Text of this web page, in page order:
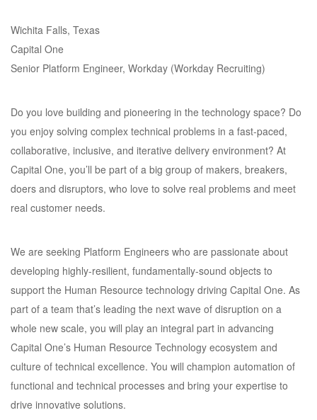
Wichita Falls, Texas
Capital One
Senior Platform Engineer, Workday (Workday Recruiting)
Do you love building and pioneering in the technology space? Do
you enjoy solving complex technical problems in a fast-paced,
collaborative, inclusive, and iterative delivery environment? At
Capital One, you’ll be part of a big group of makers, breakers,
doers and disruptors, who love to solve real problems and meet
real customer needs.
We are seeking Platform Engineers who are passionate about
developing highly-resilient, fundamentally-sound objects to
support the Human Resource technology driving Capital One. As
part of a team that’s leading the next wave of disruption on a
whole new scale, you will play an integral part in advancing
Capital One’s Human Resource Technology ecosystem and
culture of technical excellence. You will champion automation of
functional and technical processes and bring your expertise to
drive innovative solutions.